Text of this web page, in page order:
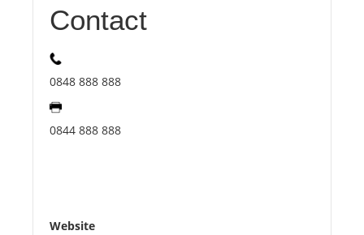
Contact
0848 888 888
0844 888 888
Website